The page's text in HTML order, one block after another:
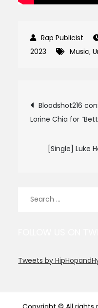
2023
Music,
Post
Bloodshot216
Lorine Chia for
[Single] Luke
Tweets by